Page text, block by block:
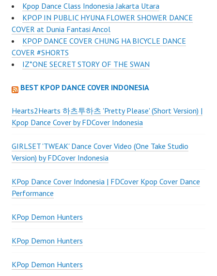
Kpop Dance Class Indonesia Jakarta Utara
KPOP IN PUBLIC HYUNA FLOWER SHOWER DANCE
COVER at Dunia Fantasi Ancol
KPOP DANCE COVER CHUNG HA BICYCLE DANCE
COVER #SHORTS
IZ*ONE SECRET STORY OF THE SWAN
BEST KPOP DANCE COVER INDONESIA
Hearts2Hearts 하츠투하츠 'Pretty Please' (Short Version) |
Kpop Dance Cover by FDCover Indonesia
GIRLSET 'TWEAK' Dance Cover Video (One Take Studio
Version) by FDCover Indonesia
KPop Dance Cover Indonesia | FDCover Kpop Cover Dance
Performance
KPop Demon Hunters
KPop Demon Hunters
KPop Demon Hunters